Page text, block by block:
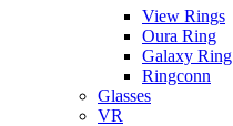
View Rings
Oura Ring
Galaxy Ring
Ringconn
Glasses
VR